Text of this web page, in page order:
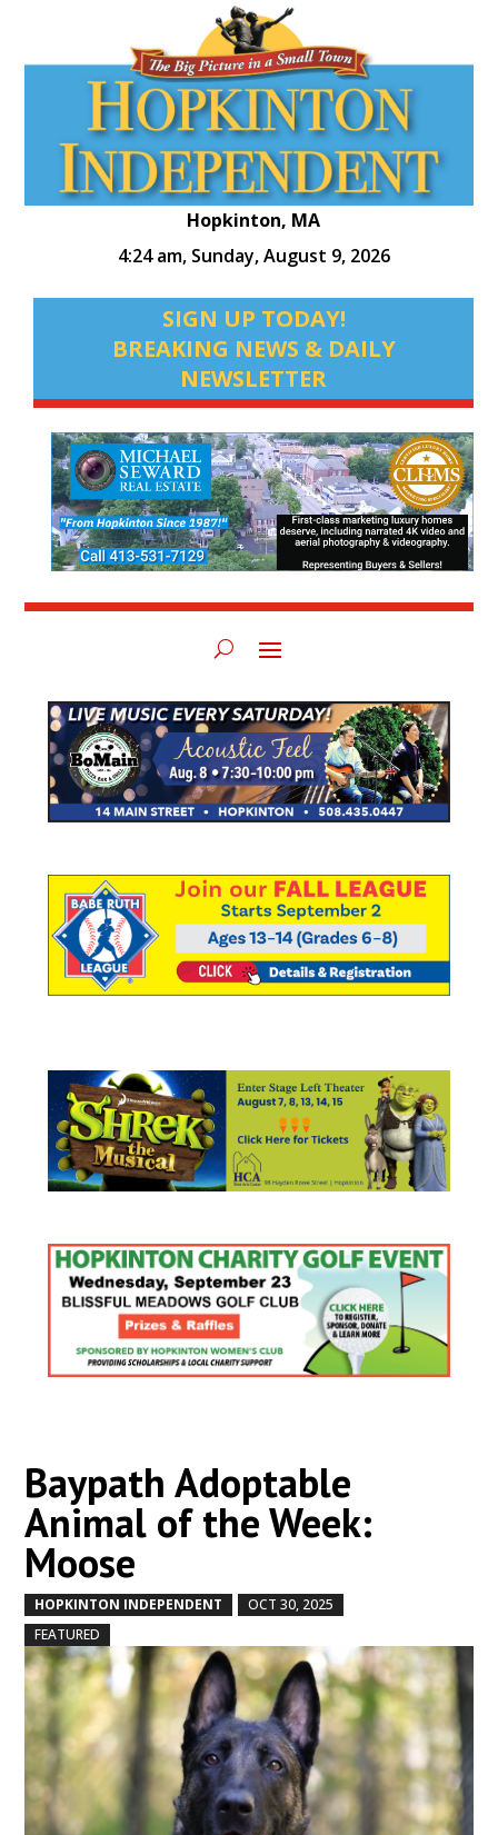
Hopkinton, MA
4:24 am, Sunday, August 9, 2026
SIGN UP TODAY!
BREAKING NEWS & DAILY
NEWSLETTER
Baypath Adoptable
Animal of the Week:
Moose
HOPKINTON INDEPENDENT OCT 30, 2025
FEATURED